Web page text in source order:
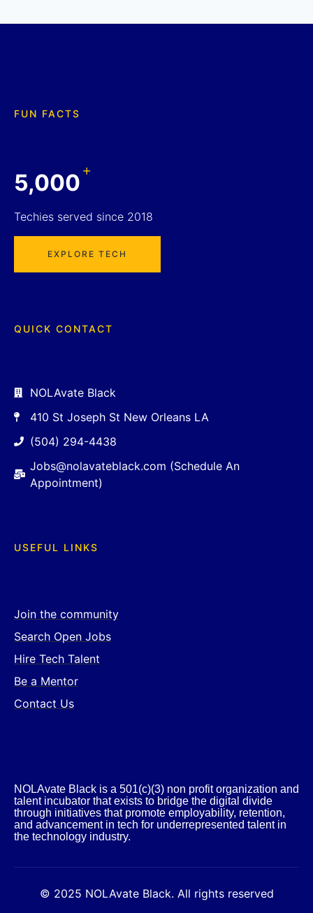
FUN FACTS
5,000+
Techies served since 2018
EXPLORE TECH
QUICK CONTACT
NOLAvate Black
410 St Joseph St New Orleans LA
(504) 294-4438
Jobs@nolavateblack.com (Schedule An
Appointment)
USEFUL LINKS
Join the community
Search Open Jobs
Hire Tech Talent
Be a Mentor
Contact Us
NOLAvate Black is a 501(c)(3) non profit organization and
talent incubator that exists to bridge the digital divide
through initiatives that promote employability, retention,
and advancement in tech for underrepresented talent in
the technology industry.​
© 2025 NOLAvate Black. All rights reserved